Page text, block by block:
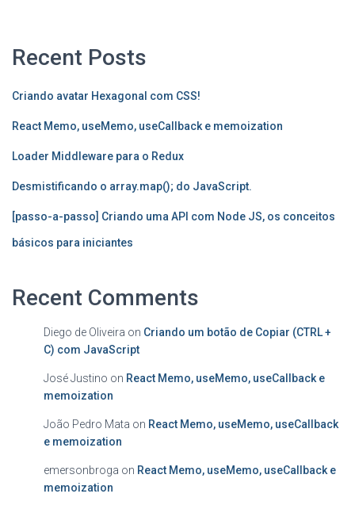
Recent Posts
Criando avatar Hexagonal com CSS!
React Memo, useMemo, useCallback e memoization
Loader Middleware para o Redux
Desmistificando o array.map(); do JavaScript.
[passo-a-passo] Criando uma API com Node JS, os conceitos
básicos para iniciantes
Recent Comments
Diego de Oliveira on Criando um botão de Copiar (CTRL +
C) com JavaScript
José Justino on React Memo, useMemo, useCallback e
memoization
João Pedro Mata on React Memo, useMemo, useCallback
e memoization
emersonbroga on React Memo, useMemo, useCallback e
memoization